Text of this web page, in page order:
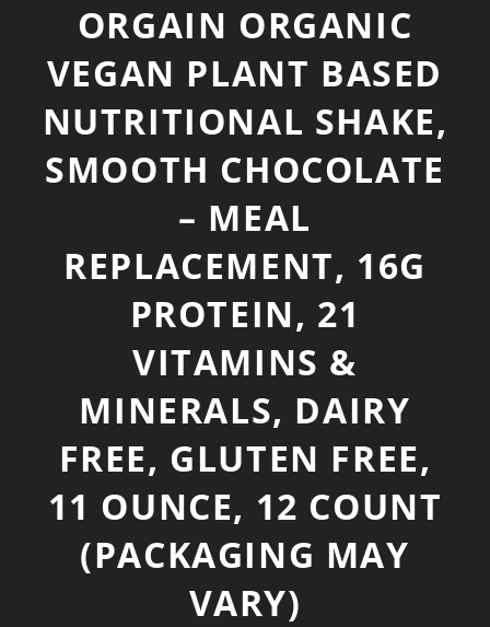
ORGAIN ORGANIC
VEGAN PLANT BASED
NUTRITIONAL SHAKE,
SMOOTH CHOCOLATE
– MEAL
REPLACEMENT, 16G
PROTEIN, 21
VITAMINS &
MINERALS, DAIRY
FREE, GLUTEN FREE,
11 OUNCE, 12 COUNT
(PACKAGING MAY
VARY)